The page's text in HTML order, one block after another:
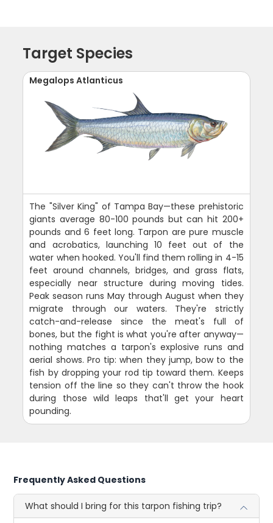
Target Species
Megalops Atlanticus
The "Silver King" of Tampa Bay—these prehistoric
giants average 80-100 pounds but can hit 200+
pounds and 6 feet long. Tarpon are pure muscle
and acrobatics, launching 10 feet out of the
water when hooked. You'll find them rolling in 4-15
feet around channels, bridges, and grass flats,
especially near structure during moving tides.
Peak season runs May through August when they
migrate through our waters. They're strictly
catch-and-release since the meat's full of
bones, but the fight is what you're after anyway—
nothing matches a tarpon's explosive runs and
aerial shows. Pro tip: when they jump, bow to the
fish by dropping your rod tip toward them. Keeps
tension off the line so they can't throw the hook
during those wild leaps that'll get your heart
pounding.
Frequently Asked Questions
What should I bring for this tarpon fishing trip?